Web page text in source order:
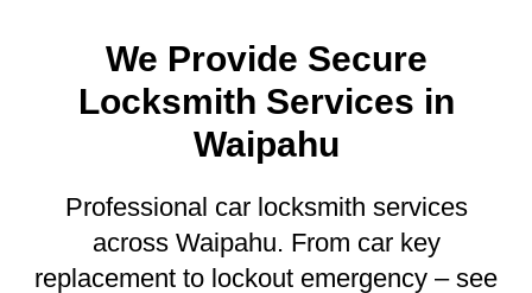
We Provide Secure
Locksmith Services in
Waipahu
Professional car locksmith services
across Waipahu. From car key
replacement to lockout emergency – see